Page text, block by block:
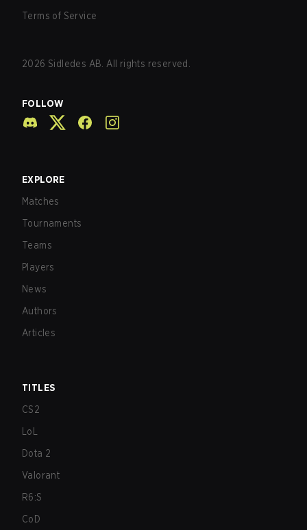
Terms of Service
2026 Sidledes AB. All rights reserved.
FOLLOW
EXPLORE
Matches
Tournaments
Teams
Players
News
Authors
Articles
TITLES
CS2
LoL
Dota 2
Valorant
R6:S
CoD